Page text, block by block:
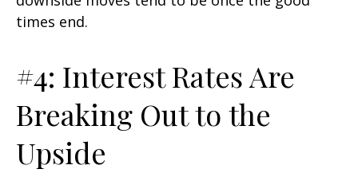
times end.
#4: Interest Rates Are
Breaking Out to the
Upside